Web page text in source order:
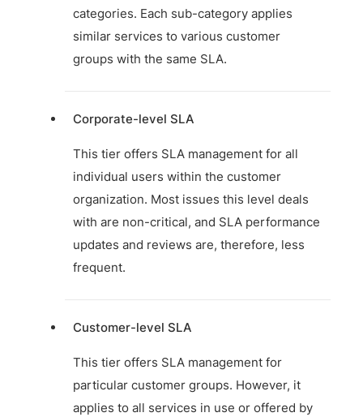
categories. Each sub-category applies
similar services to various customer
groups with the same SLA.
Corporate-level SLA
This tier offers SLA management for all
individual users within the customer
organization. Most issues this level deals
with are non-critical, and SLA performance
updates and reviews are, therefore, less
frequent.
Customer-level SLA
This tier offers SLA management for
particular customer groups. However, it
applies to all services in use or offered by